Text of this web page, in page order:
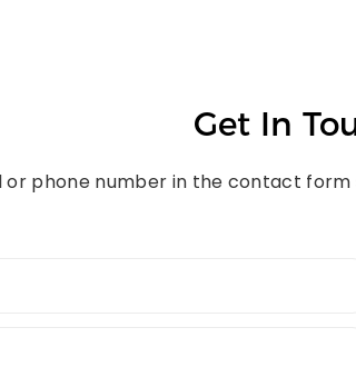
Get In
or phone number in the contact